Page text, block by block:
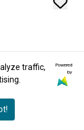
traffic,
Powered
by